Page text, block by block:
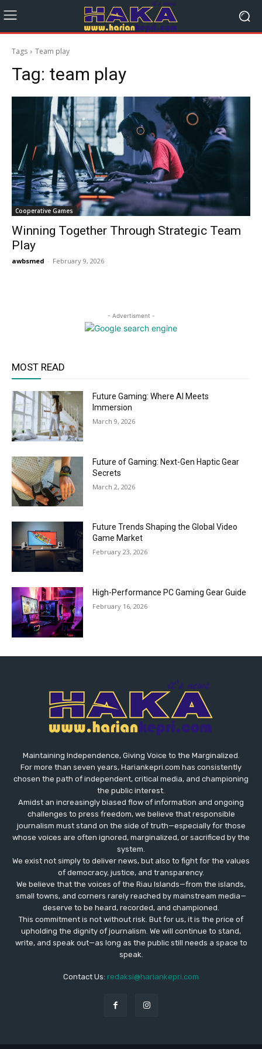
Tags Team play
Tag: team play
Cooperative Games
Winning Together Through Strategic Team
Play
awbsmed - February 9, 2026
- Advertisment -
MOST READ
Future Gaming: Where AI Meets
Immersion
March 9, 2026
Future of Gaming: Next-Gen Haptic Gear
Secrets
March 2, 2026
Future Trends Shaping the Global Video
Game Market
February 23, 2026
High-Performance PC Gaming Gear Guide
February 16, 2026
Maintaining Independence, Giving Voice to the Marginalized.
For more than seven years, Hariankepri.com has consistently
chosen the path of independent, critical media, and championing
the public interest.
Amidst an increasingly biased flow of information and ongoing
challenges to press freedom, we believe that responsible
journalism must stand on the side of truth—especially for those
whose voices are often ignored, marginalized, or sacrificed by the
system.
We exist not simply to deliver news, but also to fight for the values
​​of democracy, justice, and transparency.
We believe that the voices of the Riau Islands—from the islands,
small towns, and corners rarely reached by mainstream media—
deserve to be heard, recorded, and championed.
This commitment is not without risk. But for us, it is the price of
upholding the dignity of journalism. We will continue to stand,
write, and speak out—as long as the public still needs a space to
speak.
Contact Us: redaksi@hariankepri.com